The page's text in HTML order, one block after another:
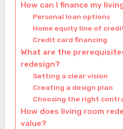
How can I finance my
Personal loan options
Home equity line of
Credit card financing
What are the
redesign?
Setting a clear vision
Creating a design plan
Choosing the right
How does living room
value?